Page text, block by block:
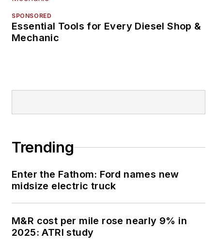
SPONSORED
Essential Tools for Every Diesel Shop &
Mechanic
Trending
Enter the Fathom: Ford names new
midsize electric truck
M&R cost per mile rose nearly 9% in
2025: ATRI study